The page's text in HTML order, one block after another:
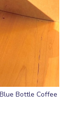
Bottle Coffee